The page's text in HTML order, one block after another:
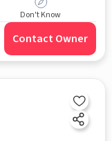
Don't Know
Contact Owner